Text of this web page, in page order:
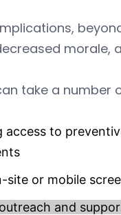
morale,
take a
access to
site or mobile
and